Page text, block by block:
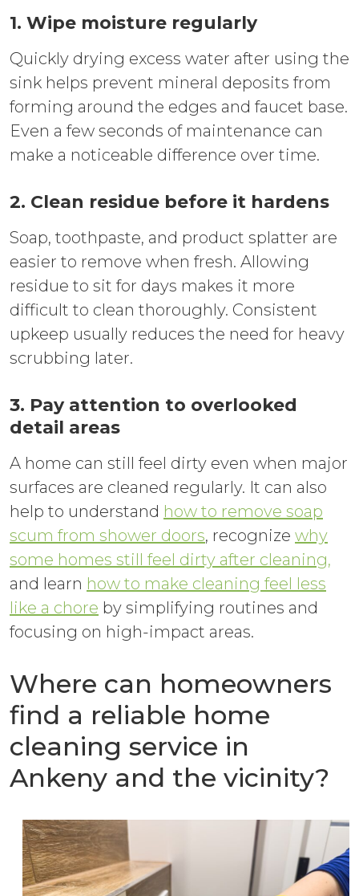
1. Wipe moisture regularly
Quickly drying excess water after using the
sink helps prevent mineral deposits from
forming around the edges and faucet base.
Even a few seconds of maintenance can
make a noticeable difference over time.
2. Clean residue before it hardens
Soap, toothpaste, and product splatter are
easier to remove when fresh. Allowing
residue to sit for days makes it more
difficult to clean thoroughly. Consistent
upkeep usually reduces the need for heavy
scrubbing later.
3. Pay attention to overlooked
detail areas
A home can still feel dirty even when major
surfaces are cleaned regularly. It can also
help to understand how to remove soap
scum from shower doors, recognize why
some homes still feel dirty after cleaning,
and learn how to make cleaning feel less
like a chore by simplifying routines and
focusing on high-impact areas.
Where can homeowners
find a reliable home
cleaning service in
Ankeny and the vicinity?